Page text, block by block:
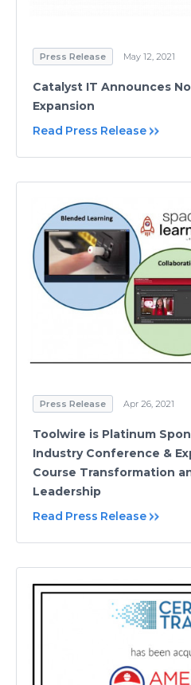
Press Release May 12, 2021
Catalyst IT Announces
Expansion
Read Press Release
Press Release Apr 26, 2021
Toolwire is Platinum
Industry Conference &
Course Transformation
Leadership
Read Press Release